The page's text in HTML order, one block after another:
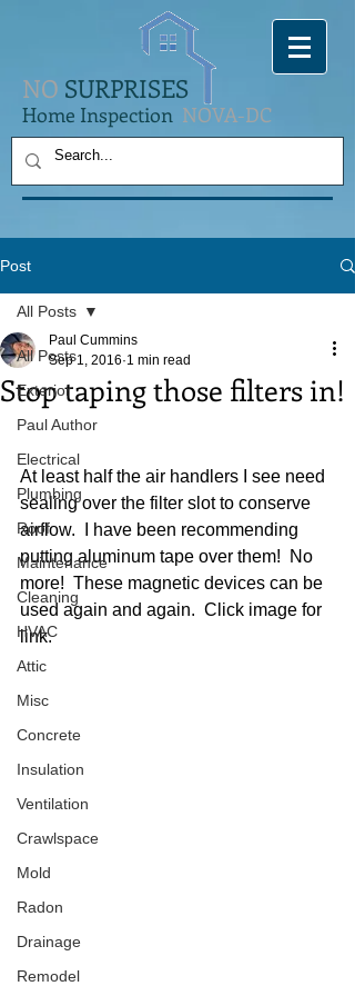
NO SURPRISES
Home Inspection NOVA-DC
Post
All Posts
Exterior
Paul Author
Electrical
Plumbing
Roof
Maintenance
Cleaning
HVAC
Attic
Misc
Concrete
Insulation
Ventilation
Crawlspace
Mold
Radon
Drainage
Remodel
All Posts
Stop taping those filters in!
Paul Cummins
Sep 1, 2016 1 min read
At least half the air handlers I see need
sealing over the filter slot to conserve
airflow.  I have been recommending
putting aluminum tape over them!  No
more!  These magnetic devices can be
used again and again.  Click image for
link.